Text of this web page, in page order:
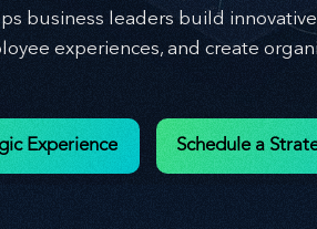
business leaders build
experiences, and create
Experience Schedule a